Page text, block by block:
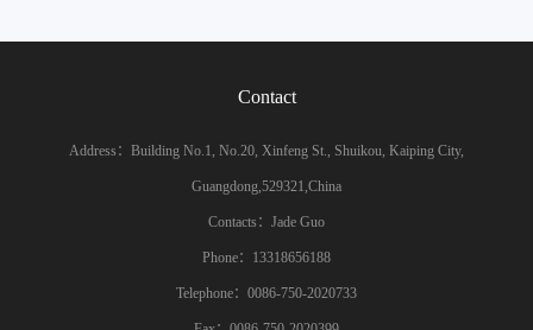
Contact
Address：Building No.1, No.20, Xinfeng St., Shuikou, Kaiping City,
Guangdong,529321,China
Contacts：Jade Guo
Phone：13318656188
Telephone：0086-750-2020733